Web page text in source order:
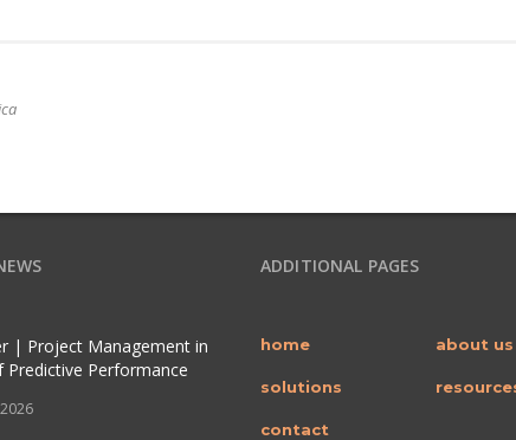
| Project Management in
Predictive Performance
ADDITIONAL PAGES
home about us
solutions
contact